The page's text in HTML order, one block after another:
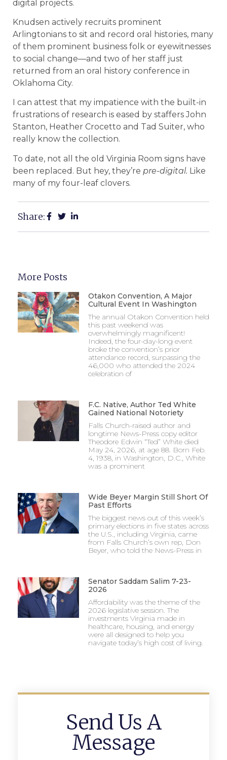
digital projects.
Knudsen actively recruits prominent
Arlingtonians to sit and record oral histories, many
of them prominent business folk or eyewitnesses
to social change—and two of her staff just
returned from an oral history conference in
Oklahoma City.
I can attest that my impatience with the built-in
frustrations of research is eased by staffers John
Stanton, Heather Crocetto and Tad Suiter, who
really know the collection.
To date, not all the old Virginia Room signs have
been replaced. But hey, they’re pre-digital. Like
many of my four-leaf clovers.
Share:
More Posts
Otakon Convention, A Major
Cultural Event In Washington
The annual Otakon Convention held
this past weekend was
overwhelmingly magnificent!
Indeed, the four-day-long event
broke the convention’s prior
attendance record, surpassing the
46,000 who attended the 2024
celebration of
F.C. Native, Author Ted White
Gained National Notoriety
Falls Church-raised author and
longtime News-Press copy editor
Theodore Edwin “Ted” White died
May 24, 2026, at age 88. Born Feb.
4, 1938, in Washington, D.C., White
was a prominent
Wide Beyer Margin Still Short Of
Past Efforts
The biggest news out of this week’s
primary elections in five states across
the U.S., including Virginia, came
from Falls Church’s own rep, Don
Beyer, who told the News-Press in
Senator Saddam Salim 7-23-
2026
Affordability was the theme of the
2026 legislative session. The
investments Virginia made in
healthcare, housing, and energy
were all designed to help you
navigate today’s high cost of living.
Send Us A
Message